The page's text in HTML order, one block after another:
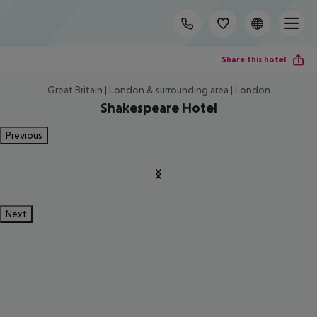
Share this hotel
Great Britain | London & surrounding area | London
Shakespeare Hotel
Previous
Next